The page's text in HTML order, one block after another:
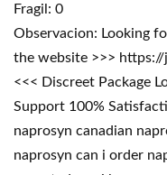
Fragil: 0
Observacion: Looking
the website >>>
<<< Discreet Package
Support 100%
naprosyn canadian
naprosyn can i order